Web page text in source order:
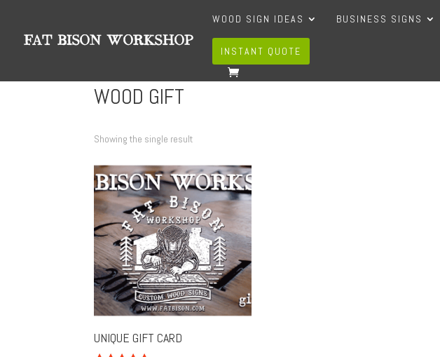
WOOD SIGN IDEAS BUSINESS SIGNS
INSTANT QUOTE
WOOD GIFT
Showing the single result
UNIQUE GIFT CARD